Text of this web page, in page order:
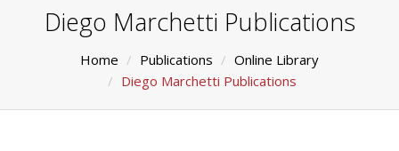
Diego Marchetti Publications
Home Publications
Online Library
Diego Marchetti Publications